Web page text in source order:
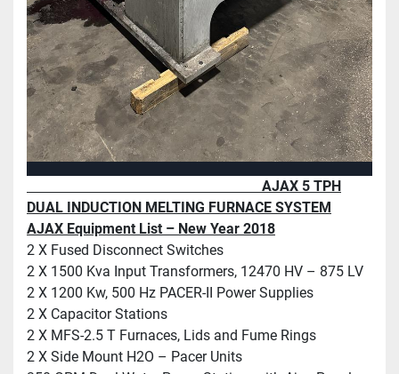
AJAX 5 TPH
DUAL INDUCTION MELTING FURNACE SYSTEM
AJAX Equipment List – New Year 2018
2 X Fused Disconnect Switches
2 X 1500 Kva Input Transformers, 12470 HV – 875 LV
2 X 1200 Kw, 500 Hz PACER-II Power Supplies
2 X Capacitor Stations
2 X MFS-2.5 T Furnaces, Lids and Fume Rings
2 X Side Mount H2O – Pacer Units